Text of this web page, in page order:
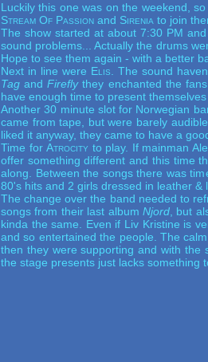
Luckily this one was on the weekend,
Stream Of Passion and Sirenia to join
The show started at about 7:30 PM and
sound problems... Actually the drums
Hope to see them again - with a better
Next in line were Elis . The sound
Tag andFireflythey enchanted the
have enough time to present
Another 30 minute slot for Norwegian
came from tape, but were barely
liked it anyway, they came to have a
Time forAtrocity to play. If mainman
offer something different and this time
along. Between the songs there was
80's hits and 2 girls dressed in leather &
The change over the band needed to
songs from their last album Njord, but
kinda the same. Even if Liv Kristine is
and so entertained the people. The
then they were supporting and with the
the stage presents just lacks something